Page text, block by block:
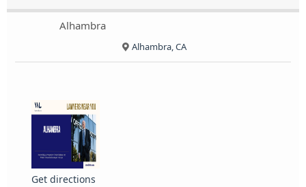
Alhambra
Alhambra, CA
Get directions